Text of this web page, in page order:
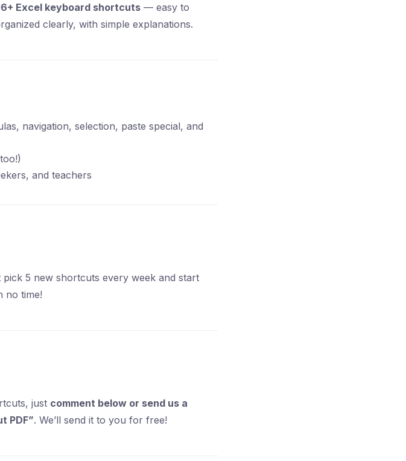
Excel keyboard shortcuts — easy to
clearly, with simple explanations.
navigation, selection, paste special, and
and teachers
5 new shortcuts every week and start
no time!
just comment below or send us a
PDF”. We’ll send it to you for free!